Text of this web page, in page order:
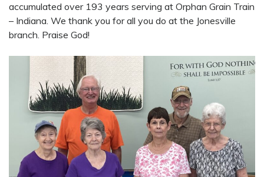
accumulated over 193 years serving at Orphan Grain Train
– Indiana. We thank you for all you do at the Jonesville
branch. Praise God!